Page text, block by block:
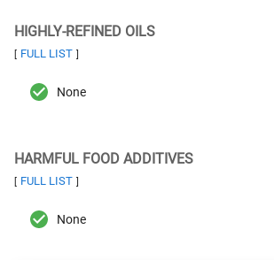
HIGHLY-REFINED OILS
[ FULL LIST ]
None
HARMFUL FOOD ADDITIVES
[ FULL LIST ]
None